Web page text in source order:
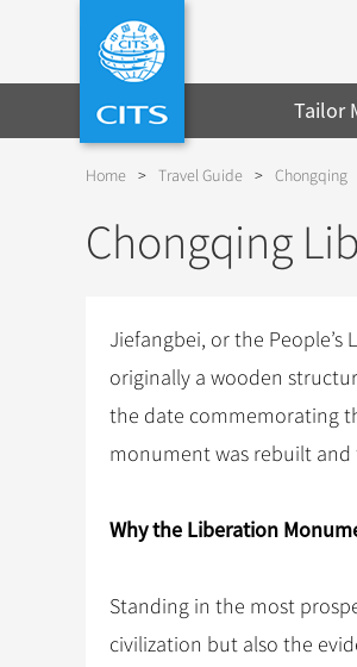
Tailor
Home > Travel Guide > Chongqing
Chongqing
Jiefangbei, or the
originally a wooden
the date commemorating
monument was rebuilt and
Why the Liberation
Standing in the most
civilization but also the